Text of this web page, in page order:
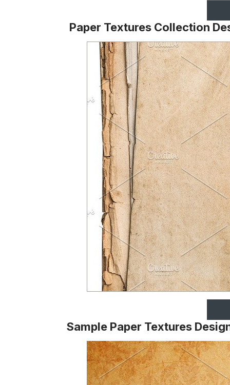
Paper Textures Collection
Sample Paper Textures